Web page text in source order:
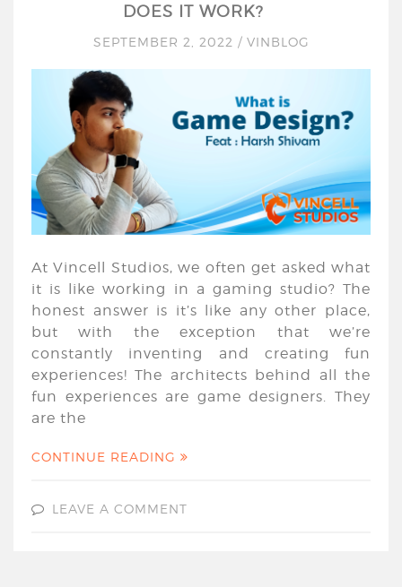
DOES IT WORK?
SEPTEMBER 2, 2022 / VINBLOG
At Vincell Studios, we often get asked what
it is like working in a gaming studio? The
honest answer is it’s like any other place,
but with the exception that we’re
constantly inventing and creating fun
experiences! The architects behind all the
fun experiences are game designers. They
are the
CONTINUE READING
LEAVE A COMMENT